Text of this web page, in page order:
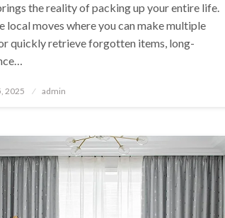
the reality of packing up your entire life.
local moves where you can make multiple
quickly retrieve forgotten items, long-
2025 admin